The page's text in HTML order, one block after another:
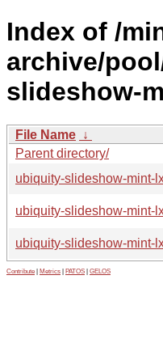
Index of /
archive/
slideshow-
File Name ↓
Parent directory/
ubiquity-slideshow-mint-
ubiquity-slideshow-mint-
ubiquity-slideshow-mint-
Contribute Metrics PATOS GELOS